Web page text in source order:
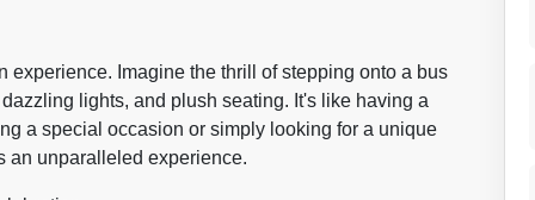
experience. Imagine the thrill of stepping onto a bus
lights, and plush seating. It's like having a
a special occasion or simply looking for a unique
an unparalleled experience.